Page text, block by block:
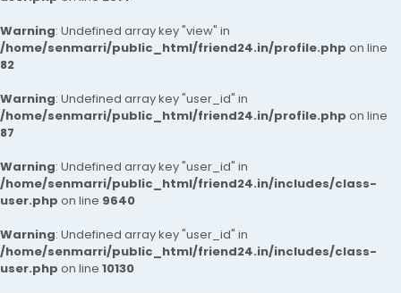
Warning: Undefined array key "view" in
/home/senmarri/public_html/friend24.in/profile.php on line
82
Warning: Undefined array key "user_id" in
/home/senmarri/public_html/friend24.in/profile.php on line
87
Warning: Undefined array key "user_id" in
/home/senmarri/public_html/friend24.in/includes/class-
user.php on line 9640
Warning: Undefined array key "user_id" in
/home/senmarri/public_html/friend24.in/includes/class-
user.php on line 10130